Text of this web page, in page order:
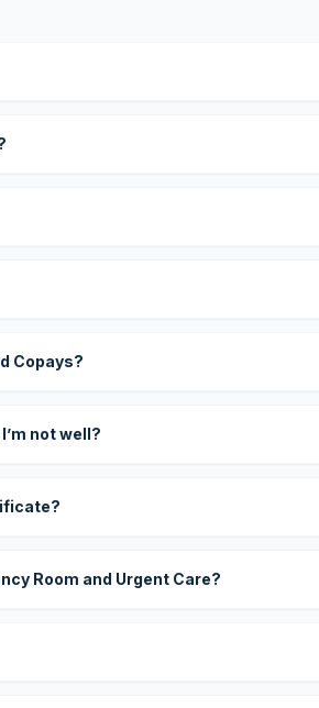
Copays?
not well?
Room and Urgent Care?